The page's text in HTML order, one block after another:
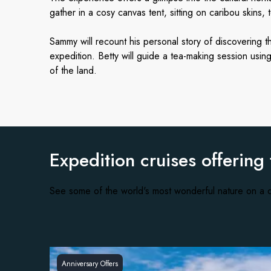
gather in a cosy canvas tent, sitting on caribou
Sammy will recount his personal story of
expedition. Betty will guide a tea-making session
of the land.
Expedition cruises offering
See some of the world's most wonderful nature on a
Anniversary Offers